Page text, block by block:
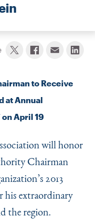
to Receive
at Annual
on April 19
will honor
Chairman
2013
his extraordinary
the region.